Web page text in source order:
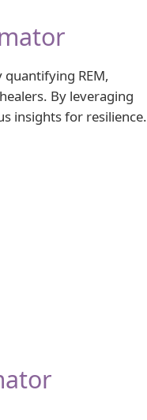
REM,
By leveraging
insights for resilience.